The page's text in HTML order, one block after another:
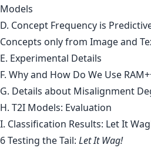
Models
D. Concept Frequency is
Concepts only from Image and
E. Experimental Details
F. Why and How Do We Use
G. Details about Misalignment
H. T2I Models: Evaluation
I. Classification Results: Let It
6 Testing the Tail: Let It Wag!